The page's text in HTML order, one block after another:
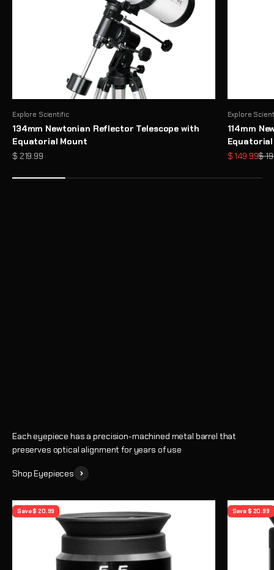
Explore Scientific
134mm Newtonian Reflector Telescope with
Equatorial Mount
Sale price
$ 219.99
Explore
114mm
Sale price
$ 149.99$
Need Help Choosing a Telescope?
Each eyepiece has a precision-machined metal barrel that
preserves optical alignment for years of use
Shop Eyepieces
Save $ 20.99 Save $ 20.99